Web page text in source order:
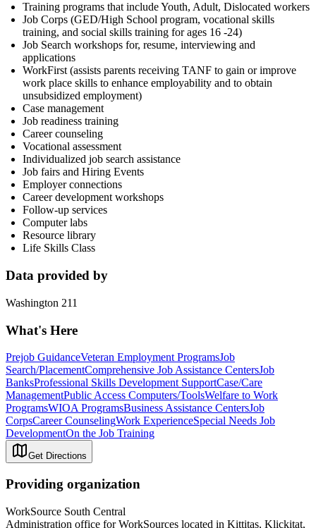
Training programs that include Youth, Adult, Dislocated workers
Job Corps (GED/High School program, vocational skills
training, and social skills training for ages 16 -24)
Job Search workshops for, resume, interviewing and
applications
WorkFirst (assists parents receiving TANF to gain or improve
work place skills to enhance employability and to obtain
unsubsidized employment)
Case management
Job readiness training
Career counseling
Vocational assessment
Individualized job search assistance
Job fairs and Hiring Events
Employer connections
Career development workshops
Follow-up services
Computer labs
Resource library
Life Skills Class
Data provided by
Washington 211
What's Here
Prejob GuidanceVeteran Employment ProgramsJob
Search/PlacementComprehensive Job Assistance CentersJob
BanksProfessional Skills Development SupportCase/Care
ManagementPublic Access Computers/ToolsWelfare to Work
ProgramsWIOA ProgramsBusiness Assistance CentersJob
CorpsCareer CounselingWork ExperienceSpecial Needs Job
DevelopmentOn the Job Training
Get Directions
Providing organization
WorkSource South Central
Administration office for WorkSources located in Kittitas, Klickitat,